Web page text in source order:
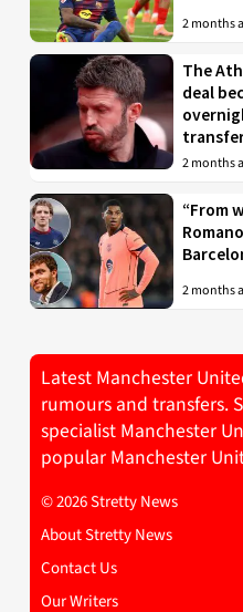
2 months
The
deal
2 months
“From
2 months
Latest Manchester
rumours and transfers.
specialist Manchester
popular Manchester
© 2026 Stretty News
About Stretty News
Contact Us
Our Writers